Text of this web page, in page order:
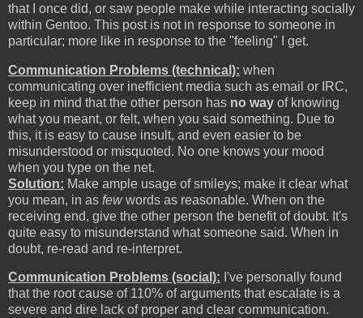
that I once did, or saw people make while interacting socially
within Gentoo. This post is not in response to someone in
particular; more like in response to the "feeling" I get.
Communication Problems (technical): when
communicating over inefficient media such as email or IRC,
keep in mind that the other person has no way of knowing
what you meant, or felt, when you said something. Due to
this, it is easy to cause insult, and even easier to be
misunderstood or misquoted. No one knows your mood
when you type on the net.
Solution: Make ample usage of smileys; make it clear what
you mean, in as fewwords as reasonable. When on the
receiving end, give the other person the benefit of doubt. It's
quite easy to misunderstand what someone said. When in
doubt, re-read and re-interpret.
Communication Problems (social): I've personally found
that the root cause of 110% of arguments that escalate is a
severe and dire lack of proper and clear communication.